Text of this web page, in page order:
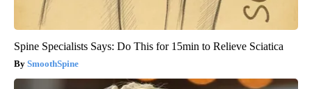
Spine Specialists Says: Do This for 15min to Relieve Sciatica
SmoothSpine